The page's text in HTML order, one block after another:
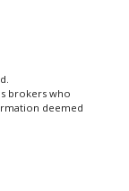
brokers who
deemed